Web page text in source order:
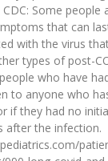
Some people
that can
with the virus
types of post-
who have
to anyone who
if they had no
after the